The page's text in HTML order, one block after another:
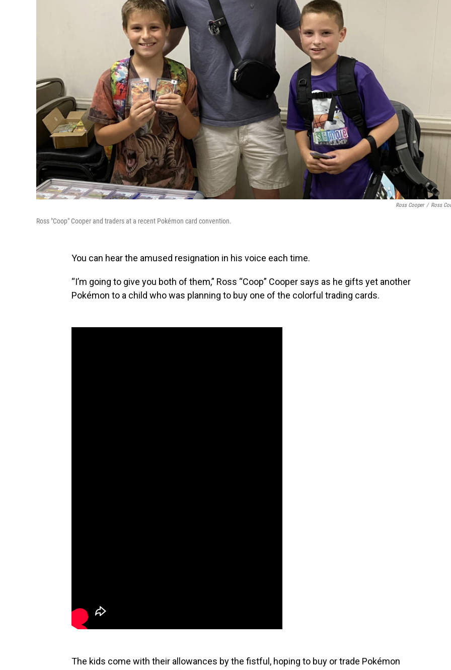
Ross Cooper / Ross
Ross "Coop" Cooper and traders at a recent Pokémon card convention.
You can hear the amused resignation in his voice each time.
“I’m going to give you both of them,” Ross “Coop” Cooper says as he gifts yet another
Pokémon to a child who was planning to buy one of the colorful trading cards.
The kids come with their allowances by the fistful, hoping to buy or trade Pokémon